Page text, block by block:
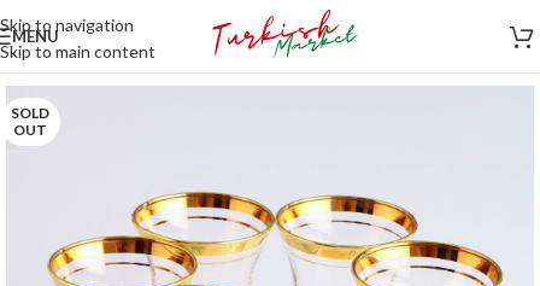
Skip to navigation
Skip to main content
MENU
SOLD
OUT